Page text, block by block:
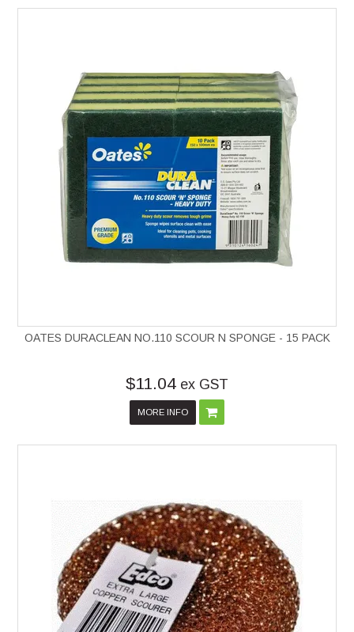
OATES DURACLEAN NO.110 SCOUR N SPONGE - 15 PACK
$11.04 ex GST
MORE INFO